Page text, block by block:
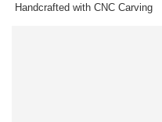
Handcrafted with CNC Carving